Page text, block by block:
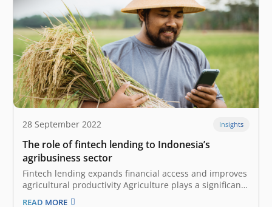
28 September 2022 Insights
The role of fintech lending to Indonesia’s
agribusiness sector
Fintech lending expands financial access and improves
agricultural productivity Agriculture plays a significant
role in Indonesia’s economic growth and development.
READ MORE